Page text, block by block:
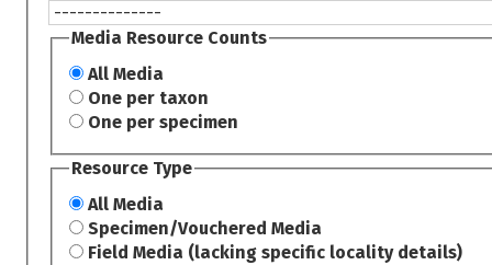
Media Resource Counts
All Media
One per taxon
One per specimen
Resource Type
All Media
Specimen/Vouchered Media
Field Media (lacking specific locality details)